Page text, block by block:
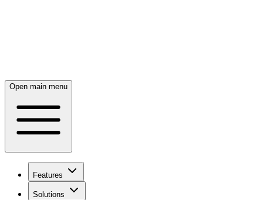
Open main menu
Features
Solutions